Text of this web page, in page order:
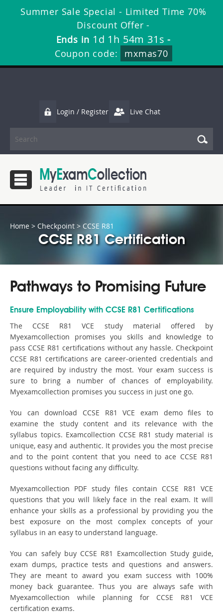
Summer Sale Special - Limited Time 70%
Discount Offer -
Ends in 1d 1h 54m 30s -
Coupon code:
mxmas70
Login / Register Live Chat
Home > Checkpoint > CCSE R81
CCSE R81 Certification
Pathways to Promising Future
Ensure Employability with CCSE R81 Certifications
The CCSE R81 VCE study material offered by
Myexamcollection promises you skills and knowledge to
pass CCSE R81 certifications without any hassle. Checkpoint
CCSE R81 certifications are career-oriented credentials and
are required by industry the most. Your exam success is
sure to bring a number of chances of employability.
Myexamcollection promises you success in just one go.
You can download CCSE R81 VCE exam demo files to
examine the study content and its relevance with the
syllabus topics. Examcollection CCSE R81 study material is
unique, easy and authentic. It provides you the most precise
and to the point content that you need to ace CCSE R81
questions without facing any difficulty.
Myexamcollection PDF study files contain CCSE R81 VCE
questions that you will likely face in the real exam. It will
enhance your skills as a professional by providing you the
best exposure on the most complex concepts of your
syllabus in an easy to understand language.
You can safely buy CCSE R81 Examcollection Study guide,
exam dumps, practice tests and questions and answers.
They are meant to award you exam success with 100%
money back guarantee. Thus you are always safe with
Myexamcollection while planning for CCSE R81 VCE
certification exams.